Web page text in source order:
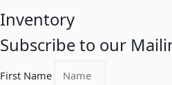
Inventory
Subscribe to our
First Name